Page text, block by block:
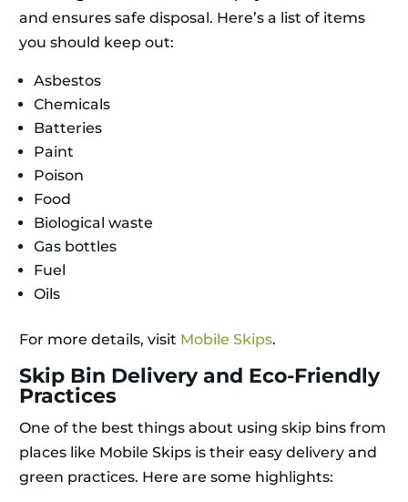
and ensures safe disposal. Here’s a list of items
you should keep out:
Asbestos
Chemicals
Batteries
Paint
Poison
Food
Biological waste
Gas bottles
Fuel
Oils
For more details, visit Mobile Skips.
Skip Bin Delivery and Eco-Friendly
Practices
One of the best things about using skip bins from
places like Mobile Skips is their easy delivery and
green practices. Here are some highlights: